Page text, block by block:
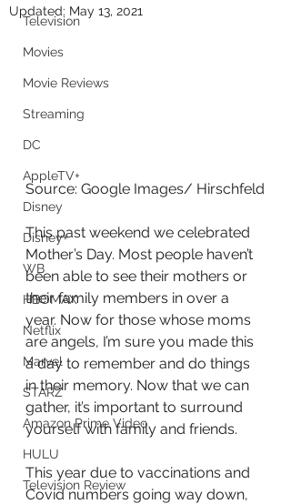
Television
Movies
Movie Reviews
Streaming
DC
AppleTV+
Disney
Disney+
WB
HBOMAX
Netflix
Marvel
STARZ
Amazon Prime Video
HULU
Television Review
Updated: May 13, 2021
Source: Google Images/ Hirschfeld
This past weekend we celebrated
Mother’s Day. Most people haven’t
been able to see their mothers or
their family members in over a
year. Now for those whose moms
are angels, I’m sure you made this
a day to remember and do things
in their memory. Now that we can
gather, it’s important to surround
yourself with family and friends.
This year due to vaccinations and
Covid numbers going way down,